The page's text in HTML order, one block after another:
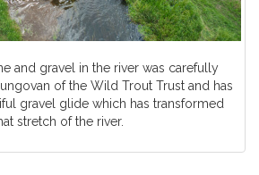
and gravel in the river was carefully
of the Wild Trout Trust and has
gravel glide which has transformed
stretch of the river.